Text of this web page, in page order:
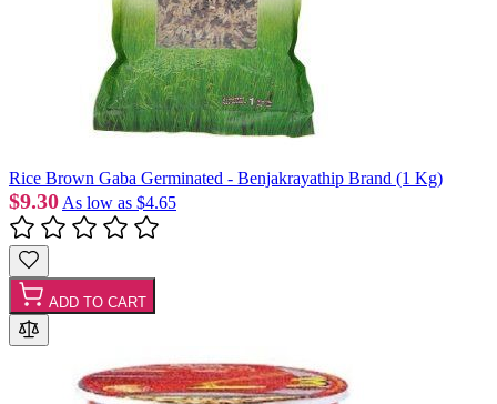
Rice Brown Gaba Germinated - Benjakrayathip Brand (1 Kg)
$9.30 As low as $4.65
ADD TO CART